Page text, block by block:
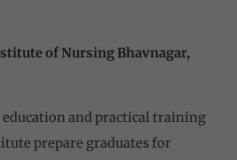
of Nursing Bhavnagar,
education and practical training
prepare graduates for